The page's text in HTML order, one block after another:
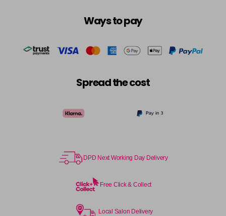
Ways to pay
Spread the cost
DPD Next Working Day Delivery
Free Click & Collect
Local Salon Delivery